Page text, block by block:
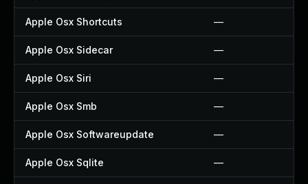
Apple Osx Shortcuts —
Apple Osx Sidecar —
Apple Osx Siri —
Apple Osx Smb —
Apple Osx Softwareupdate —
Apple Osx Sqlite —